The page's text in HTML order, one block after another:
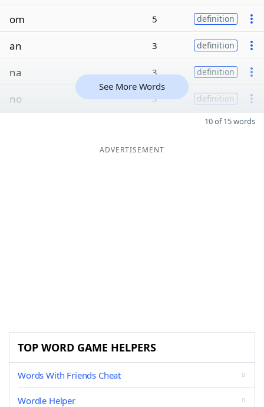
om 5 definition
an 3 definition
na 3 definition
no 3 definition
See More Words
10 of 15 words
ADVERTISEMENT
TOP WORD GAME HELPERS
Words With Friends Cheat
Wordle Helper